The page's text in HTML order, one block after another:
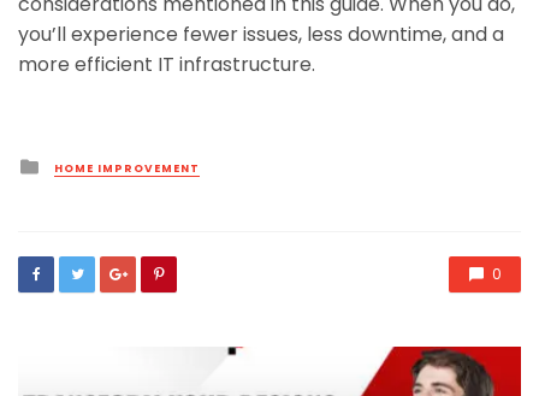
you’ll experience fewer issues, less downtime, and a
more efficient IT infrastructure.
Posted
in
HOME IMPROVEMENT
0